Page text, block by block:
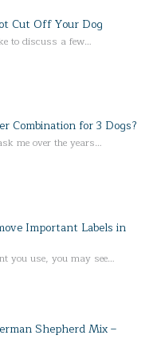
Cut Off Your Dog
to discuss a few…
Combination for 3 Dogs?
me over the years…
Important Labels in
you use, you may see…
Shepherd Mix –